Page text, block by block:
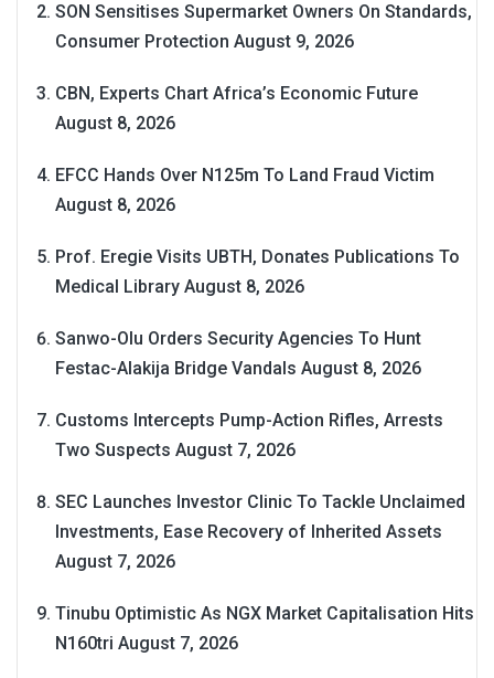
SON Sensitises Supermarket Owners On Standards,
Consumer Protection August 9, 2026
CBN, Experts Chart Africa’s Economic Future
August 8, 2026
EFCC Hands Over N125m To Land Fraud Victim
August 8, 2026
Prof. Eregie Visits UBTH, Donates Publications To
Medical Library August 8, 2026
Sanwo-Olu Orders Security Agencies To Hunt
Festac-Alakija Bridge Vandals August 8, 2026
Customs Intercepts Pump-Action Rifles, Arrests
Two Suspects August 7, 2026
SEC Launches Investor Clinic To Tackle Unclaimed
Investments, Ease Recovery of Inherited Assets
August 7, 2026
Tinubu Optimistic As NGX Market Capitalisation Hits
N160tri August 7, 2026